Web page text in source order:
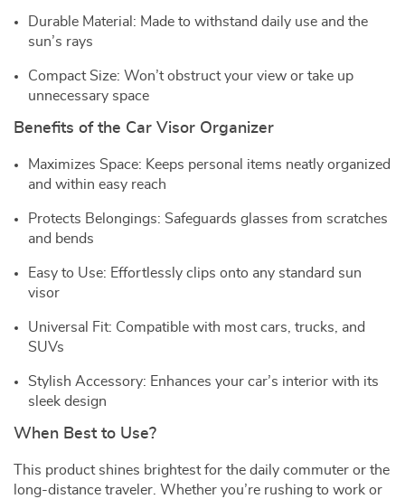
Durable Material: Made to withstand daily use and the
sun’s rays
Compact Size: Won’t obstruct your view or take up
unnecessary space
Benefits of the Car Visor Organizer
Maximizes Space: Keeps personal items neatly organized
and within easy reach
Protects Belongings: Safeguards glasses from scratches
and bends
Easy to Use: Effortlessly clips onto any standard sun
visor
Universal Fit: Compatible with most cars, trucks, and
SUVs
Stylish Accessory: Enhances your car’s interior with its
sleek design
When Best to Use?
This product shines brightest for the daily commuter or the
long-distance traveler. Whether you’re rushing to work or